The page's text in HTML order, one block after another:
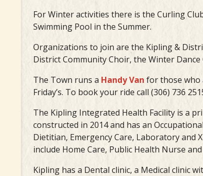
For Winter activities there is the Curling
Swimming Pool in the Summer.
Organizations to join are the Kipling &
District Community Choir, the Winter
The Town runs a Handy Van for those who
Friday’s. To book your ride call (306) 736
The Kipling Integrated Health Facility is a
constructed in 2014 and has an
Dietitian, Emergency Care, Laboratory and
include Home Care, Public Health Nurse
Kipling has a Dental clinic, a Medical clinic